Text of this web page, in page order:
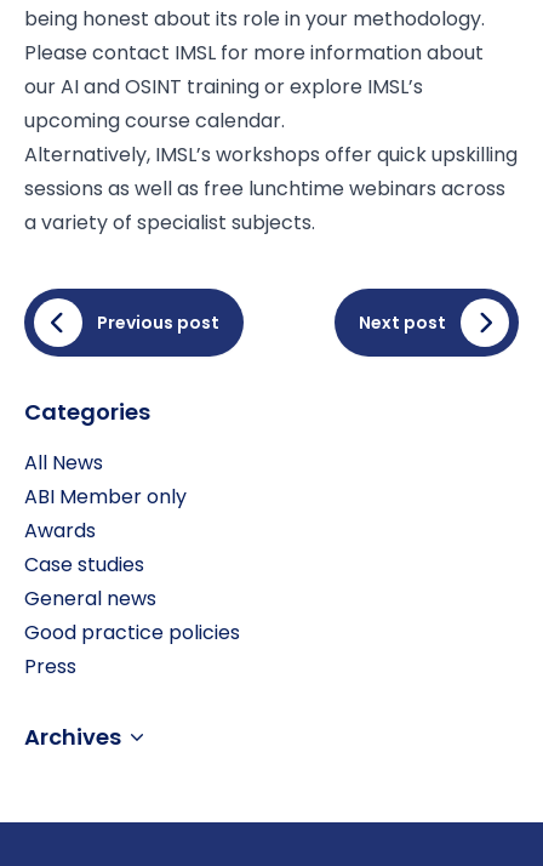
being honest about its role in your methodology.
Please contact IMSL for more information about
our AI and OSINT training or explore IMSL’s
upcomingcourse calendar.
Alternatively, IMSL’s workshops offer quick upskilling
sessions as well as free lunchtime webinars across
a variety of specialist subjects.
Previous post Next post
Categories
All News
ABI Member only
Awards
Case studies
General news
Good practice policies
Press
Archives